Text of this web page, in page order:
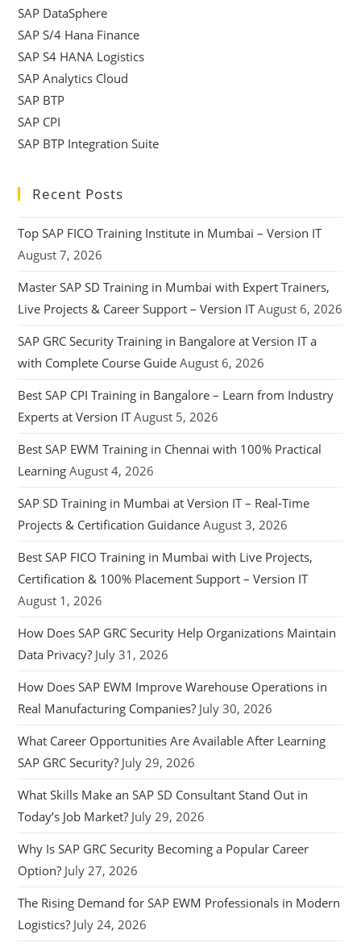
SAP DataSphere
SAP S/4 Hana Finance
SAP S4 HANA Logistics
SAP Analytics Cloud
SAP BTP
SAP CPI
SAP BTP Integration Suite
Recent Posts
Top SAP FICO Training Institute in Mumbai – Version IT
August 7, 2026
Master SAP SD Training in Mumbai with Expert Trainers,
Live Projects & Career Support – Version IT August 6, 2026
SAP GRC Security Training in Bangalore at Version IT a
with Complete Course Guide August 6, 2026
Best SAP CPI Training in Bangalore – Learn from Industry
Experts at Version IT August 5, 2026
Best SAP EWM Training in Chennai with 100% Practical
Learning August 4, 2026
SAP SD Training in Mumbai at Version IT – Real-Time
Projects & Certification Guidance August 3, 2026
Best SAP FICO Training in Mumbai with Live Projects,
Certification & 100% Placement Support – Version IT
August 1, 2026
How Does SAP GRC Security Help Organizations Maintain
Data Privacy? July 31, 2026
How Does SAP EWM Improve Warehouse Operations in
Real Manufacturing Companies? July 30, 2026
What Career Opportunities Are Available After Learning
SAP GRC Security? July 29, 2026
What Skills Make an SAP SD Consultant Stand Out in
Today’s Job Market? July 29, 2026
Why Is SAP GRC Security Becoming a Popular Career
Option? July 27, 2026
The Rising Demand for SAP EWM Professionals in Modern
Logistics? July 24, 2026